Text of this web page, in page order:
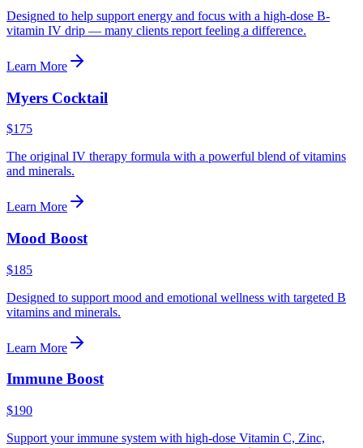
Designed to help support energy and focus with a high-dose B-
vitamin IV drip — many clients report feeling a difference.
Learn More
Myers Cocktail
$175
The original IV therapy formula with a powerful blend of vitamins
and minerals.
Learn More
Mood Boost
$185
Designed to support mood and emotional wellness with targeted B
vitamins and minerals.
Learn More
Immune Boost
$190
Support your immune system with high-dose Vitamin C, Zinc,